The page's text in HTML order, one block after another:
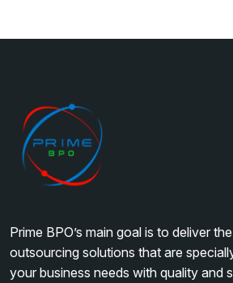
Prime BPO’s main goal is to deliver
outsourcing solutions that are
your business needs with quality and